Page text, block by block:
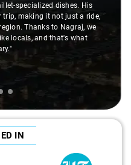
specialized dishes. His
trip, making it not just a ride,
Thanks to Nagraj, we
locals, and that's what
IN